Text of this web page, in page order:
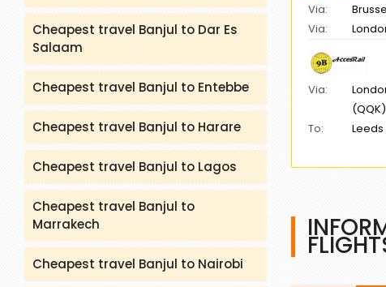
Cheapest travel Banjul to Dar Es
Salaam
Cheapest travel Banjul to Entebbe
Cheapest travel Banjul to Harare
Cheapest travel Banjul to Lagos
Cheapest travel Banjul to
Marrakech
Cheapest travel Banjul to Nairobi
Via:
Via:
Via:
(QQK)
To: